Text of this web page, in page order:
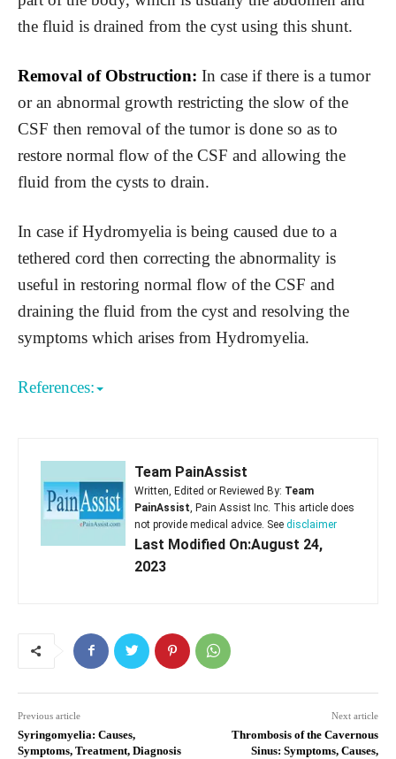
the fluid is drained from the cyst using this shunt.
Removal of Obstruction: In case if there is a tumor
or an abnormal growth restricting the slow of the
CSF then removal of the tumor is done so as to
restore normal flow of the CSF and allowing the
fluid from the cysts to drain.
In case if Hydromyelia is being caused due to a
tethered cord then correcting the abnormality is
useful in restoring normal flow of the CSF and
draining the fluid from the cyst and resolving the
symptoms which arises from Hydromyelia.
References:
Team PainAssist
Written, Edited or Reviewed By: Team
PainAssist, Pain Assist Inc. This article does
not provide medical advice. See disclaimer
Last Modified On:August 24,
2023
Previous article
Syringomyelia: Causes,
Symptoms, Treatment, Diagnosis
Next article
Thrombosis of the Cavernous
Sinus: Symptoms, Causes,